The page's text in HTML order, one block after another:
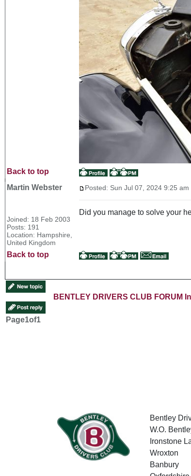
Back to top
Martin Webster
Joined: 18 Feb 2003
Posts: 191
Location: Hampshire,
United Kingdom
Posted: Sun Jul 07, 2024 9:25 am
Did you manage to solve your
Back to top
BENTLEY DRIVERS CLUB FORUM
Page1of1
Bentley
W.O.
Ironstone
Wroxton
Banbury